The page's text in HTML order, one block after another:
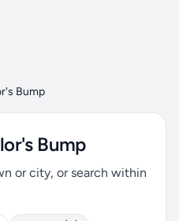
Bump
Bump
or city, or search within